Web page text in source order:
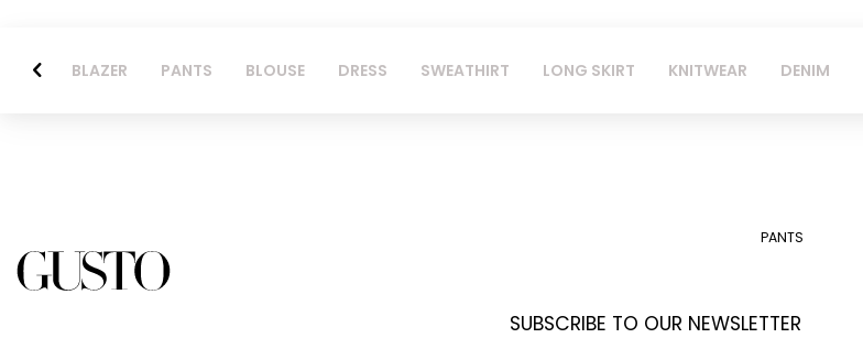
BLAZER PANTS BLOUSE DRESS SWEATHIRT LONG SKIRT KNITWEAR DENIM
PANTS
SUBSCRIBE TO OUR NEWSLETTER